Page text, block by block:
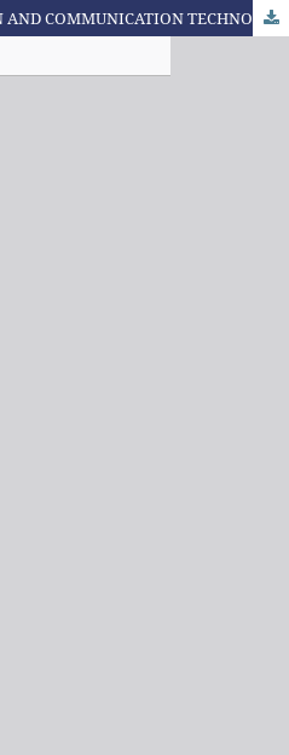
THE USE OF INFORMATION AND COMMUNICATION TECHNOLOGIES (ICT) IN SCIENCE TEACHING